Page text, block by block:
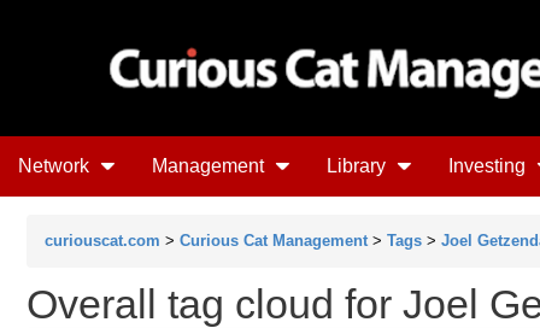
Network Management Library Investing
curiouscat.com > Curious Cat Management > Tags > Joel
Overall tag cloud for Joel